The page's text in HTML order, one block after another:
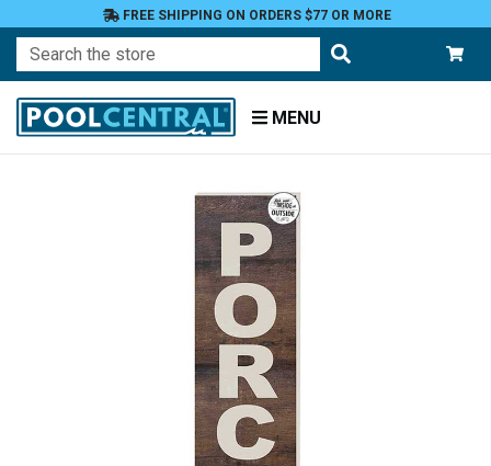
FREE SHIPPING ON ORDERS $77 OR MORE
Search
MENU